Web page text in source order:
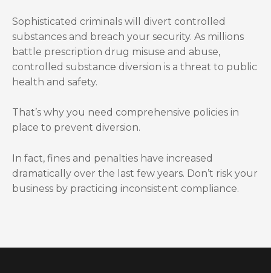
Sophisticated criminals will divert controlled
substances and breach your security. As millions
battle prescription drug misuse and abuse,
controlled substance diversion is a threat to public
health and safety.
That’s why you need comprehensive policies in
place to prevent diversion.
In fact, fines and penalties have increased
dramatically over the last few years. Don’t risk your
business by practicing inconsistent compliance.